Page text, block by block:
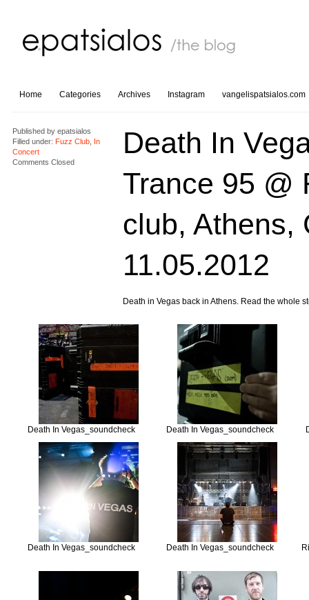
Home Categories Archives Instagram vangelispatsialos.com
Published byepatsialos
Filled under: Fuzz Club, In
Concert
Comments Closed
Death In
Trance 95 @
club, Athens,
11.05.2012
Death in Vegas back in Athens. Read the whole
Death In Vegas_soundcheck Death In Vegas_soundcheck
Death In Vegas_soundcheck Death In Vegas_soundcheck